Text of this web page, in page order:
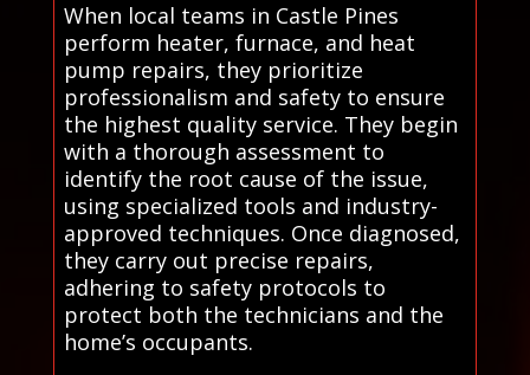
When local teams in Castle Pines
perform heater, furnace, and heat
pump repairs, they prioritize
professionalism and safety to ensure
the highest quality service. They begin
with a thorough assessment to
identify the root cause of the issue,
using specialized tools and industry-
approved techniques. Once diagnosed,
they carry out precise repairs,
adhering to safety protocols to
protect both the technicians and the
home’s occupants.